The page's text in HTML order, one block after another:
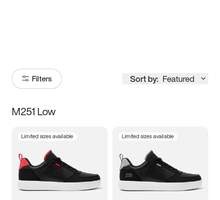
Filters Sort by: Featured
Size
3.5 4 4.5
5.5 6 6.5 7
M251 Low
Limited sizes available Limited sizes available